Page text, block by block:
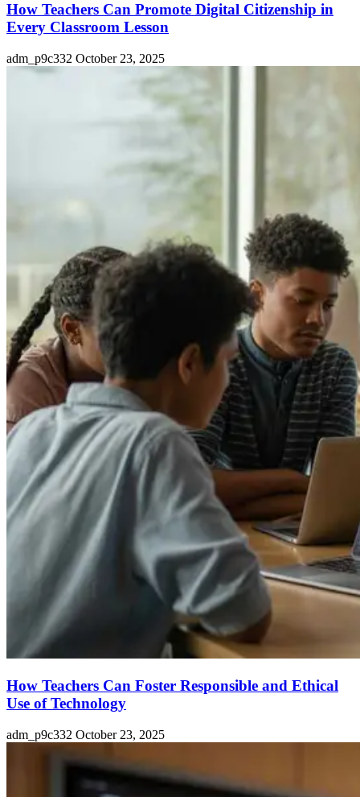
How Teachers Can Promote Digital Citizenship in
Every Classroom Lesson
adm_p9c332 October 23, 2025
How Teachers Can Foster Responsible and Ethical
Use of Technology
adm_p9c332 October 23, 2025